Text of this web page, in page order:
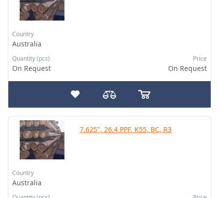
Country
Australia
Quantity (pcs)
On Request
Price
On Request
7.625", 26.4 PPF, K55, BC, R3
Country
Australia